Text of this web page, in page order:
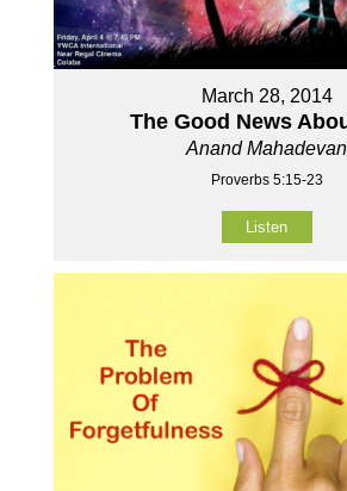
March 28, 2014
The Good News
Anand Mahadevan
Proverbs 5:15-23
Listen